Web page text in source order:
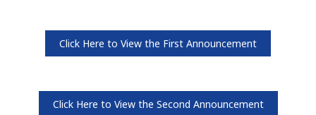
Click Here to View the First Announcement
Click Here to View the Second Announcement